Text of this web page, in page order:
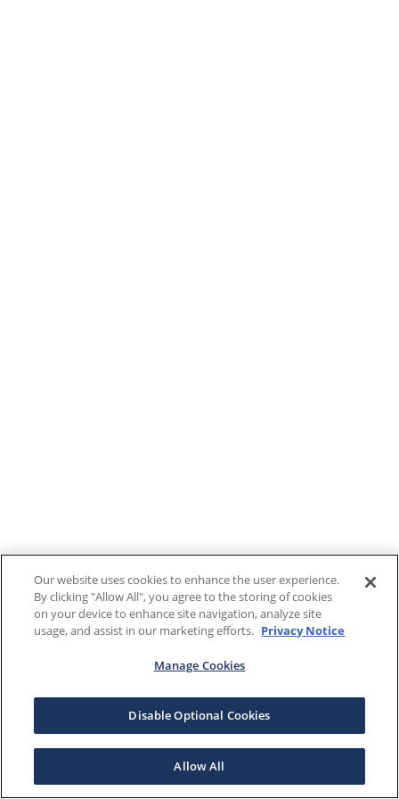
Our website uses cookies to enhance the user experience.
By clicking "Allow All", you agree to the storing of cookies
on your device to enhance site navigation, analyze site
usage, and assist in our marketing efforts. Privacy Notice
Manage Cookies
Disable Optional Cookies
Allow All